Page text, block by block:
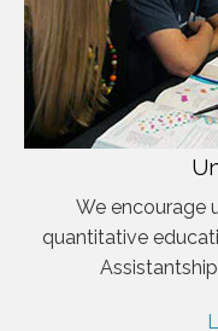
We encourage
quantitative